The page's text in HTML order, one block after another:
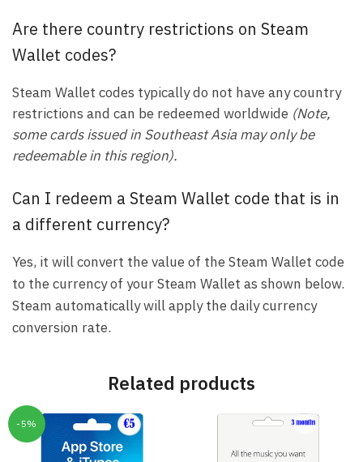
Are there country restrictions on Steam
Wallet codes?
Steam Wallet codes typically do not have any country
restrictions and can be redeemed worldwide (Note,
some cards issued in Southeast Asia may only be
redeemable in this region).
Can I redeem a Steam Wallet code that is in
a different currency?
Yes, it will convert the value of the Steam Wallet code
to the currency of your Steam Wallet as shown below.
Steam automatically will apply the daily currency
conversion rate.
Related products
-5%